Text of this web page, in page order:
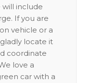
will include
If you are
vehicle or a
locate it
coordinate
love a
car with a